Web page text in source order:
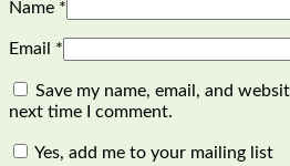
Name *
Email *
Save my name, email, and
next time I comment.
Yes, add me to your mailing list